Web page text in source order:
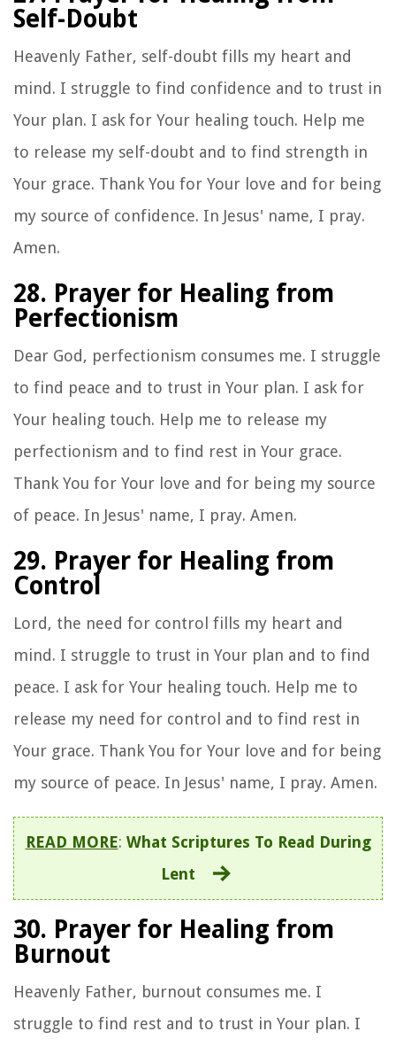
Self-Doubt
Heavenly Father, self-doubt fills my heart and
mind. I struggle to find confidence and to trust in
Your plan. I ask for Your healing touch. Help me
to release my self-doubt and to find strength in
Your grace. Thank You for Your love and for being
my source of confidence. In Jesus' name, I pray.
Amen.
28. Prayer for Healing from
Perfectionism
Dear God, perfectionism consumes me. I struggle
to find peace and to trust in Your plan. I ask for
Your healing touch. Help me to release my
perfectionism and to find rest in Your grace.
Thank You for Your love and for being my source
of peace. In Jesus' name, I pray. Amen.
29. Prayer for Healing from
Control
Lord, the need for control fills my heart and
mind. I struggle to trust in Your plan and to find
peace. I ask for Your healing touch. Help me to
release my need for control and to find rest in
Your grace. Thank You for Your love and for being
my source of peace. In Jesus' name, I pray. Amen.
READ MORE: What Scriptures To Read During
Lent
30. Prayer for Healing from
Burnout
Heavenly Father, burnout consumes me. I
struggle to find rest and to trust in Your plan. I